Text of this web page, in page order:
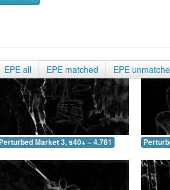
EPE all EPE matched EPE
Perturbed Market 3, s40+ = 4.781